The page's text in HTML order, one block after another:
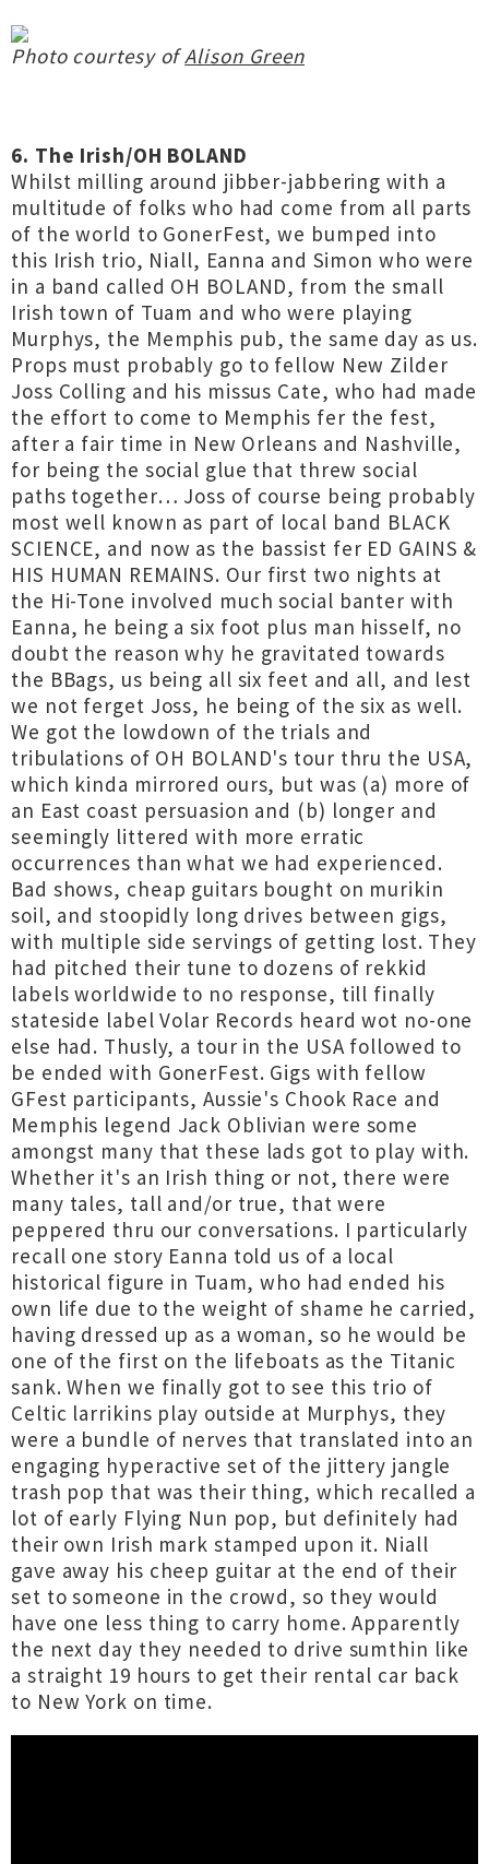
Photo courtesy ofAlison Green
6. The Irish/OH BOLAND
Whilst milling around jibber-jabbering with a
multitude of folks who had come from all parts
of the world to GonerFest, we bumped into
this Irish trio, Niall, Eanna and Simon who were
in a band called OH BOLAND, from the small
Irish town of Tuam and who were playing
Murphys, the Memphis pub, the same day as us.
Props must probably go to fellow New Zilder
Joss Colling and his missus Cate, who had made
the effort to come to Memphis fer the fest,
after a fair time in New Orleans and Nashville,
for being the social glue that threw social
paths together… Joss of course being probably
most well known as part of local band BLACK
SCIENCE, and now as the bassist fer ED GAINS &
HIS HUMAN REMAINS. Our first two nights at
the Hi-Tone involved much social banter with
Eanna, he being a six foot plus man hisself, no
doubt the reason why he gravitated towards
the BBags, us being all six feet and all, and lest
we not ferget Joss, he being of the six as well.
We got the lowdown of the trials and
tribulations of OH BOLAND's tour thru the USA,
which kinda mirrored ours, but was (a) more of
an East coast persuasion and (b) longer and
seemingly littered with more erratic
occurrences than what we had experienced.
Bad shows, cheap guitars bought on murikin
soil, and stoopidly long drives between gigs,
with multiple side servings of getting lost. They
had pitched their tune to dozens of rekkid
labels worldwide to no response, till finally
stateside label Volar Records heard wot no-one
else had. Thusly, a tour in the USA followed to
be ended with GonerFest. Gigs with fellow
GFest participants, Aussie's Chook Race and
Memphis legend Jack Oblivian were some
amongst many that these lads got to play with.
Whether it's an Irish thing or not, there were
many tales, tall and/or true, that were
peppered thru our conversations. I particularly
recall one story Eanna told us of a local
historical figure in Tuam, who had ended his
own life due to the weight of shame he carried,
having dressed up as a woman, so he would be
one of the first on the lifeboats as the Titanic
sank. When we finally got to see this trio of
Celtic larrikins play outside at Murphys, they
were a bundle of nerves that translated into an
engaging hyperactive set of the jittery jangle
trash pop that was their thing, which recalled a
lot of early Flying Nun pop, but definitely had
their own Irish mark stamped upon it. Niall
gave away his cheep guitar at the end of their
set to someone in the crowd, so they would
have one less thing to carry home. Apparently
the next day they needed to drive sumthin like
a straight 19 hours to get their rental car back
to New York on time.